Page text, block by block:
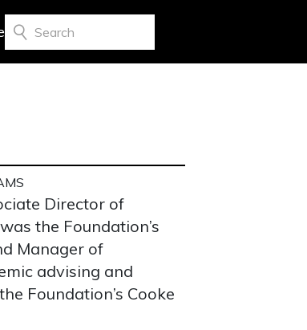
Search
Director of
the Foundation’s
Manager of
advising and
Foundation’s Cooke